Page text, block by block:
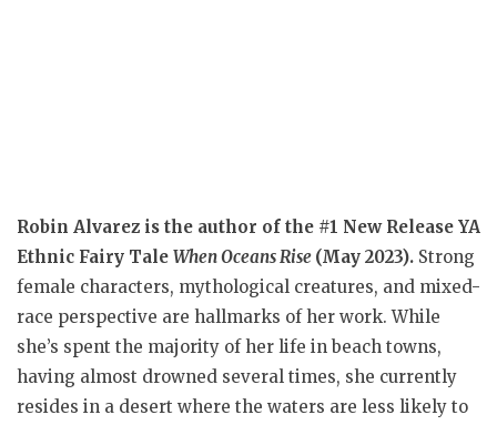
Robin Alvarez is the author of the #1 New Release YA
Ethnic Fairy Tale When Oceans Rise (May 2023). Strong
female characters, mythological creatures, and mixed-
race perspective are hallmarks of her work. While
she’s spent the majority of her life in beach towns,
having almost drowned several times, she currently
resides in a desert where the waters are less likely to